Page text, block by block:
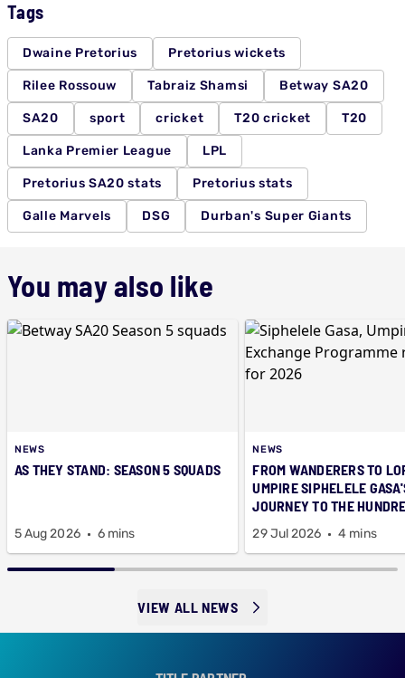
Tags
Dwaine Pretorius Pretorius wickets
Rilee Rossouw Tabraiz Shamsi Betway SA20
SA20 sport cricket T20 cricket T20
Lanka Premier League LPL
Pretorius SA20 stats Pretorius stats
Galle Marvels DSG Durban's Super Giants
You may also like
NEWS
AS THEY STAND: SEASON 5 SQUADS
5 Aug 2026 6 mins
NEWS
FROM WANDERERS TO
UMPIRE SIPHELELE
JOURNEY TO THE
29 Jul 2026 4 mins
VIEW ALL NEWS